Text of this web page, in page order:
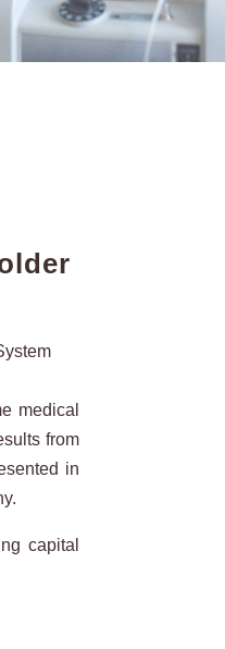
medical
from
in
capital